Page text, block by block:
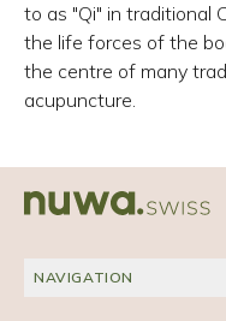
to as "Qi" in traditional
the life forces of the
the centre of many
acupuncture.
NAVIGATION